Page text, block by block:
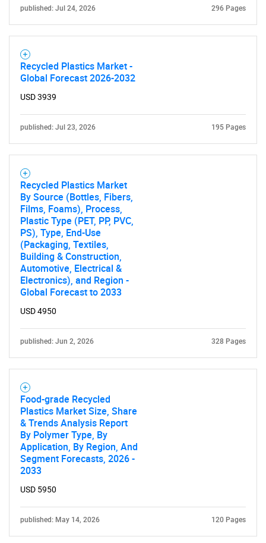
SEARCH
What are you looking
for?
Need help finding what you are looking for?
published: Jul 24, 2026 296 Pages
Recycled Plastics Market -
Global Forecast 2026-2032
USD 3939
published: Jul 23, 2026 195 Pages
Recycled Plastics Market
By Source (Bottles, Fibers,
Films, Foams), Process,
Plastic Type (PET, PP, PVC,
PS), Type, End-Use
(Packaging, Textiles,
Building & Construction,
Automotive, Electrical &
Electronics), and Region -
Global Forecast to 2033
USD 4950
published: Jun 2, 2026 328 Pages
Food-grade Recycled
Plastics Market Size, Share
& Trends Analysis Report
By Polymer Type, By
Application, By Region, And
Segment Forecasts, 2026 -
2033
USD 5950
published: May 14, 2026 120 Pages